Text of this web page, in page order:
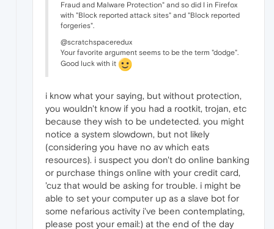
Fraud and Malware Protection" and so did I in Firefox
with "Block reported attack sites" and "Block reported
forgeries".
@scratchspaceredux
Your favorite argument seems to be the term "dodge".
Good luck with it
i know what your saying, but without protection,
you wouldn't know if you had a rootkit, trojan, etc
because they wish to be undetected. you might
notice a system slowdown, but not likely
(considering you have no av which eats
resources). i suspect you don't do online banking
or purchase things online with your credit card,
'cuz that would be asking for trouble. i might be
able to set your computer up as a slave bot for
some nefarious activity i've been contemplating,
please post your email:) at the end of the day